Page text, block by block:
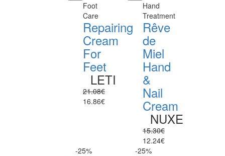
Foot
Care
Repairing
Cream
For
Feet
LETI
21.08€
16.86€
Hand
Treatment
Rêve
de
Miel
Hand
&
Nail
Cream
NUXE
15.30€
12.24€
-25%
-25%